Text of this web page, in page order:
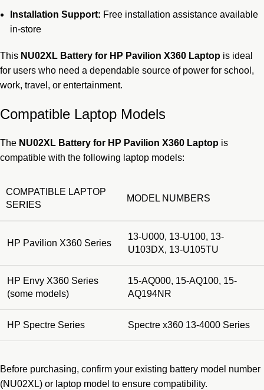
Installation Support: Free installation assistance available
in-store
This NU02XL Battery for HP Pavilion X360 Laptop is ideal
for users who need a dependable source of power for school,
work, travel, or entertainment.
Compatible Laptop Models
The NU02XL Battery for HP Pavilion X360 Laptop is
compatible with the following laptop models:
COMPATIBLE LAPTOP
SERIES
MODEL NUMBERS
HP Pavilion X360 Series
13-U000, 13-U100, 13-
U103DX, 13-U105TU
HP Envy X360 Series
(some models)
15-AQ000, 15-AQ100, 15-
AQ194NR
HP Spectre Series Spectre x360 13-4000 Series
Before purchasing, confirm your existing battery model number
(NU02XL) or laptop model to ensure compatibility.